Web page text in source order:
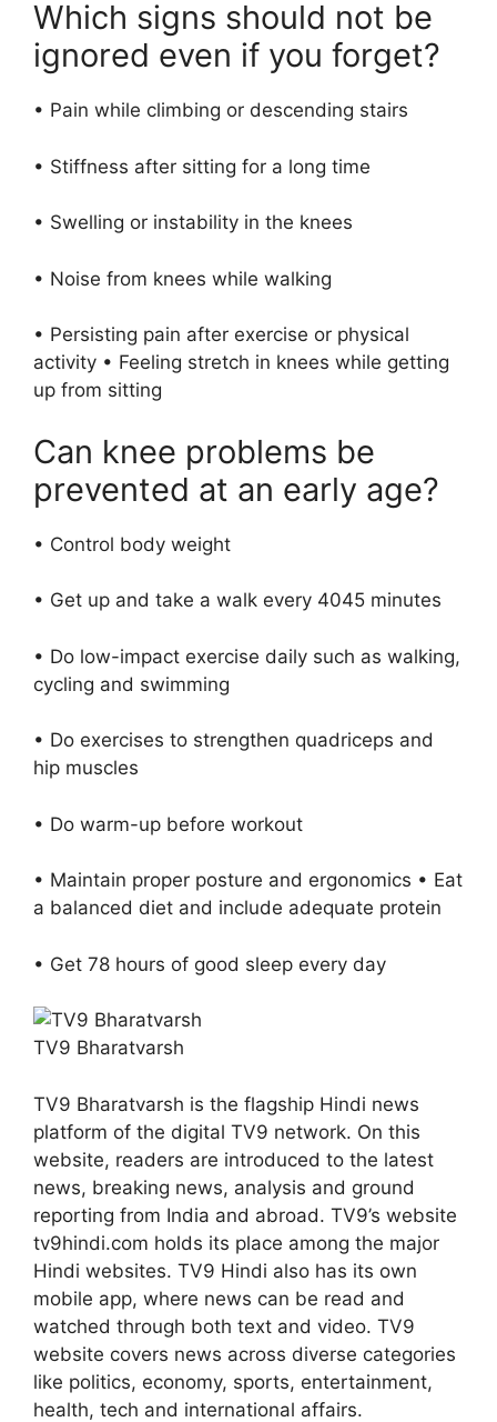
Which signs should not be
ignored even if you forget?
• Pain while climbing or descending stairs
• Stiffness after sitting for a long time
• Swelling or instability in the knees
• Noise from knees while walking
• Persisting pain after exercise or physical
activity • Feeling stretch in knees while getting
up from sitting
Can knee problems be
prevented at an early age?
• Control body weight
• Get up and take a walk every 4045 minutes
• Do low-impact exercise daily such as walking,
cycling and swimming
• Do exercises to strengthen quadriceps and
hip muscles
• Do warm-up before workout
• Maintain proper posture and ergonomics • Eat
a balanced diet and include adequate protein
• Get 78 hours of good sleep every day
TV9 Bharatvarsh
TV9 Bharatvarsh is the flagship Hindi news
platform of the digital TV9 network. On this
website, readers are introduced to the latest
news, breaking news, analysis and ground
reporting from India and abroad. TV9’s website
tv9hindi.com holds its place among the major
Hindi websites. TV9 Hindi also has its own
mobile app, where news can be read and
watched through both text and video. TV9
website covers news across diverse categories
like politics, economy, sports, entertainment,
health, tech and international affairs.